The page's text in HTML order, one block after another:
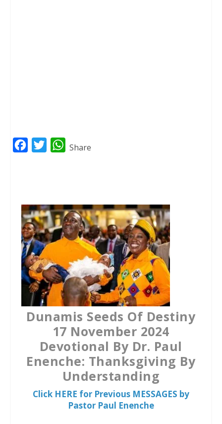
b
o
o
k
t
e
r
W
s
A
p
Share
Dunamis Seeds Of Destiny
17 November 2024
Devotional By Dr. Paul
Enenche: Thanksgiving By
Understanding
Click HERE for Previous MESSAGES by
Pastor Paul Enenche